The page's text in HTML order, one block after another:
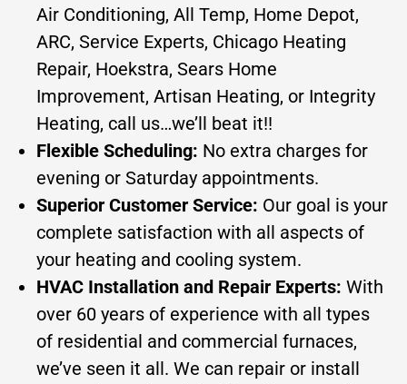
Air Conditioning, All Temp, Home Depot,
ARC, Service Experts, Chicago Heating
Repair, Hoekstra, Sears Home
Improvement, Artisan Heating, or Integrity
Heating, call us…we’ll beat it!!
Flexible Scheduling: No extra charges for
evening or Saturday appointments.
Superior Customer Service: Our goal is your
complete satisfaction with all aspects of
your heating and cooling system.
HVAC Installation and Repair Experts: With
over 60 years of experience with all types
of residential and commercial furnaces,
we’ve seen it all. We can repair or install